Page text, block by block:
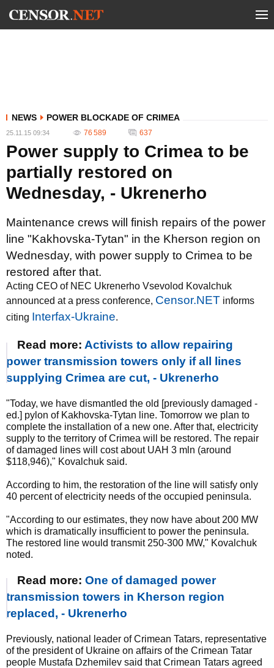
NEWS POWER BLOCKADE OF CRIMEA
25.11.15 09:34 76 589 637
Power supply to Crimea to be
partially restored on
Wednesday, - Ukrenerho
Maintenance crews will finish repairs of the power
line "Kakhovska-Tytan" in the Kherson region on
Wednesday, with power supply to Crimea to be
restored after that.
Acting CEO of NEC Ukrenerho Vsevolod Kovalchuk
announced at a press conference, Censor.NET informs
citing Interfax-Ukraine.
Read more: Activists to allow repairing
power transmission towers only if all lines
supplying Crimea are cut, - Ukrenerho
"Today, we have dismantled the old [previously damaged -
ed.] pylon of Kakhovska-Tytan line. Tomorrow we plan to
complete the installation of a new one. After that, electricity
supply to the territory of Crimea will be restored. The repair
of damaged lines will cost about UAH 3 mln (around
$118,946)," Kovalchuk said.
According to him, the restoration of the line will satisfy only
40 percent of electricity needs of the occupied peninsula.
"According to our estimates, they now have about 200 MW
which is dramatically insufficient to power the peninsula.
The restored line would transmit 250-300 MW," Kovalchuk
noted.
Read more: One of damaged power
transmission towers in Kherson region
replaced, - Ukrenerho
Previously, national leader of Crimean Tatars, representative
of the president of Ukraine on affairs of the Crimean Tatar
people Mustafa Dzhemilev said that Crimean Tatars agreed